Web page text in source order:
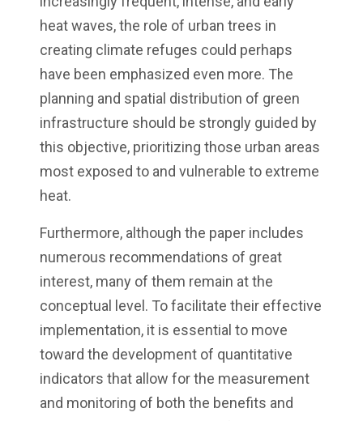
heat waves, the role of urban trees in
creating climate refuges could perhaps
have been emphasized even more. The
planning and spatial distribution of green
infrastructure should be strongly guided by
this objective, prioritizing those urban areas
most exposed to and vulnerable to extreme
heat.
Furthermore, although the paper includes
numerous recommendations of great
interest, many of them remain at the
conceptual level. To facilitate their effective
implementation, it is essential to move
toward the development of quantitative
indicators that allow for the measurement
and monitoring of both the benefits and